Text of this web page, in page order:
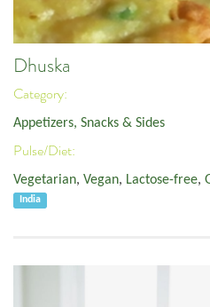
Dhuska
Category:
Appetizers, Snacks & Sides
Pulse/Diet:
Vegetarian, Vegan, Lactose-free,
India